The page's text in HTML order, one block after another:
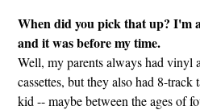
When did you pick that up? I'm
and it was before my time.
Well, my parents always had vinyl
cassettes, but they also had 8-
kid -- maybe between the ages of